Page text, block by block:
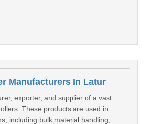
Manufacturers In Latur
exporter, and supplier of a vast
These products are used in
including bulk material handling,